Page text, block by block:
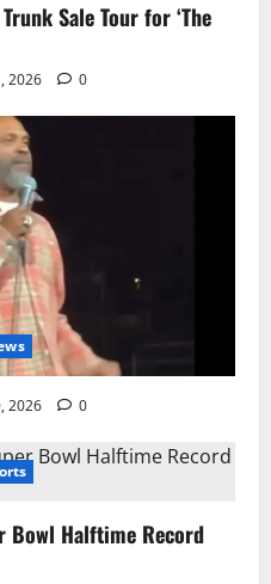
Sale Tour for ‘The
2026 0
2026 0
Bowl Halftime Record